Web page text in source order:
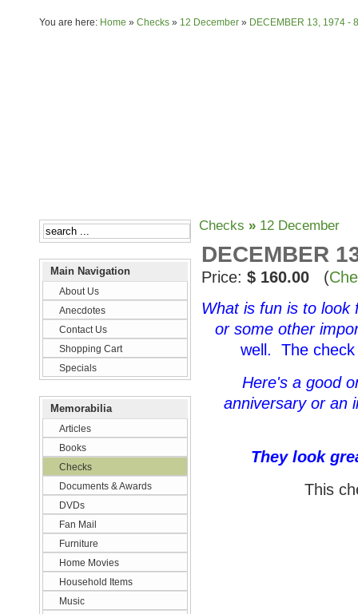
You are here: Home » Checks » 12 December » DECEMBER 13, 1974 -
Main Navigation
About Us
Anecdotes
Contact Us
Shopping Cart
Specials
Memorabilia
Articles
Books
Checks
Documents & Awards
DVDs
Fan Mail
Furniture
Home Movies
Household Items
Music
Checks » 12 December
DECEMBER
Price: $ 160.00 (
What is fun is to look
or some other
well. The
Here's a good
anniversary or an
They look
This